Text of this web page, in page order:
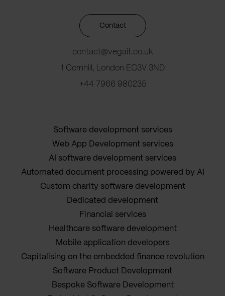
Contact
contact@vegait.co.uk
1 Cornhill, London EC3V 3ND
+44 7966 980235
Software development services
Web App Development services
AI software development services
Automated document processing powered by AI
Custom charity software development
Dedicated development
Financial services
Healthcare software development
Mobile application developers
Capitalising on the embedded finance revolution
Software Product Development
Bespoke Software Development